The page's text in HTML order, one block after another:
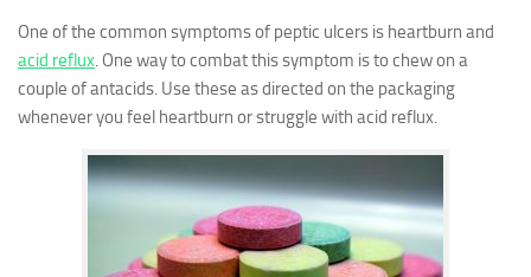
One of the common symptoms of peptic ulcers is heartburn and
acid reflux. One way to combat this symptom is to chew on a
couple of antacids. Use these as directed on the packaging
whenever you feel heartburn or struggle with acid reflux.